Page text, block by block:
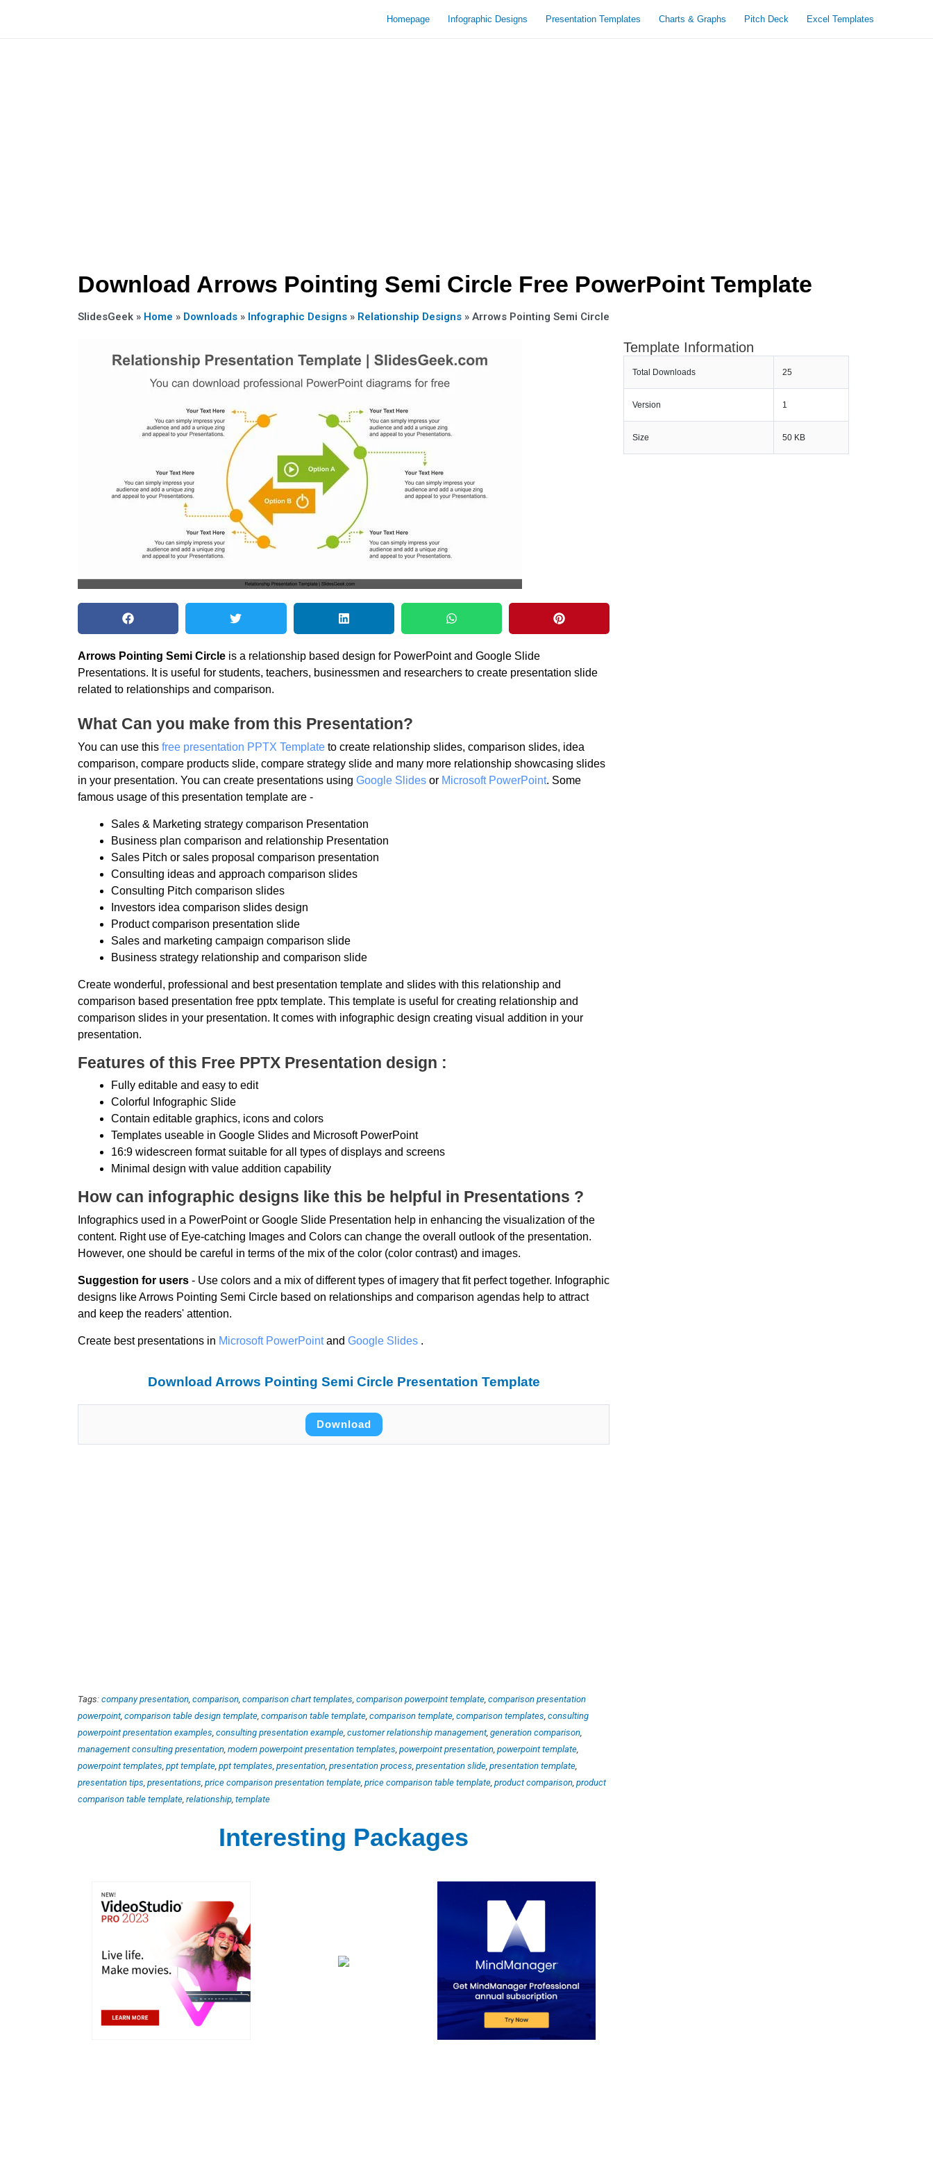
Homepage Infographic Designs Presentation Templates Charts & Graphs Pitch Deck Excel Templates
Download Arrows Pointing Semi Circle Free PowerPoint Template
SlidesGeek » Home » Downloads » Infographic Designs » Relationship Designs » Arrows Pointing Semi Circle
Arrows Pointing Semi Circle is a relationship based design for PowerPoint and Google Slide
Presentations. It is useful for students, teachers, businessmen and researchers to create presentation slide
related to relationships and comparison.
What Can you make from this Presentation?
You can use this free presentation PPTX Template to create relationship slides, comparison slides, idea
comparison, compare products slide, compare strategy slide and many more relationship showcasing slides
in your presentation. You can create presentations using Google Slides or Microsoft PowerPoint. Some
famous usage of this presentation template are -
Sales & Marketing strategy comparison Presentation
Business plan comparison and relationship Presentation
Sales Pitch or sales proposal comparison presentation
Consulting ideas and approach comparison slides
Consulting Pitch comparison slides
Investors idea comparison slides design
Product comparison presentation slide
Sales and marketing campaign comparison slide
Business strategy relationship and comparison slide
Create wonderful, professional and best presentation template and slides with this relationship and
comparison based presentation free pptx template. This template is useful for creating relationship and
comparison slides in your presentation. It comes with infographic design creating visual addition in your
presentation.
Features of this Free PPTX Presentation design :
Fully editable and easy to edit
Colorful Infographic Slide
Contain editable graphics, icons and colors
Templates useable in Google Slides and Microsoft PowerPoint
16:9 widescreen format suitable for all types of displays and screens
Minimal design with value addition capability
How can infographic designs like this be helpful in Presentations ?
Infographics used in a PowerPoint or Google Slide Presentation help in enhancing the visualization of the
content. Right use of Eye-catching Images and Colors can change the overall outlook of the presentation.
However, one should be careful in terms of the mix of the color (color contrast) and images.
Suggestion for users - Use colors and a mix of different types of imagery that fit perfect together. Infographic
designs like Arrows Pointing Semi Circle based on relationships and comparison agendas help to attract
and keep the readers' attention.
Create best presentations in Microsoft PowerPointand Google Slides .
Download Arrows Pointing Semi Circle Presentation Template
Download
Tags: company presentation comparison comparison chart templates comparison powerpoint template comparison presentation
powerpoint, comparison table design template comparison table template comparison template comparison templates consulting
powerpoint presentation examples consulting presentation example customer relationship management, generation comparison
management consulting presentation modern powerpoint presentation templates powerpoint presentation powerpoint template
powerpoint templates ppt template ppt templates presentation presentation process presentation slide presentation template
presentation tips presentations price comparison presentation template price comparison table template product comparison product
comparison table template relationship template
Interesting Packages
Template Information
Total Downloads 25
Version 1
Size 50 KB